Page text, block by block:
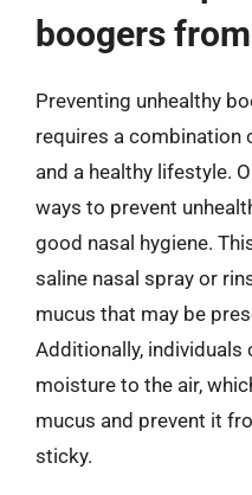
boogers
Preventing unhealthy
requires a combination
and a healthy lifestyle.
ways to prevent
good nasal hygiene.
saline nasal spray or
mucus that may be
Additionally, individuals
moisture to the air,
mucus and prevent it
sticky.